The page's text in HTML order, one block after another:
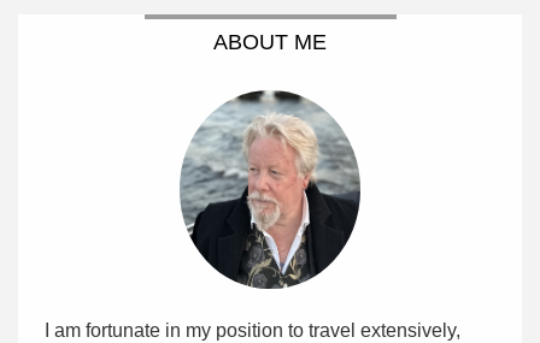
ABOUT ME
I am fortunate in my position to travel extensively,